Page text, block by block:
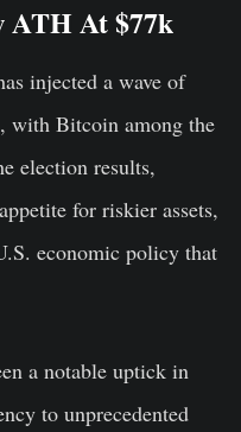
ATH At $77k
injected a wave of
with Bitcoin among the
election results,
for riskier assets,
economic policy that
a notable uptick in
to unprecedented